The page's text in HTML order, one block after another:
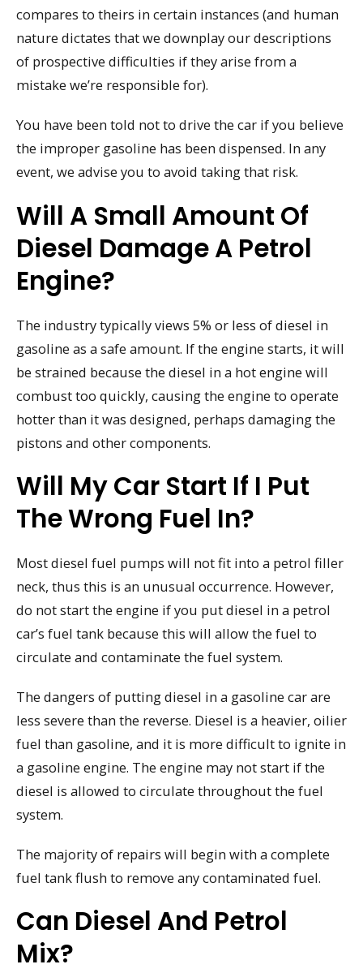
compares to theirs in certain instances (and human
nature dictates that we downplay our descriptions
of prospective difficulties if they arise from a
mistake we’re responsible for).
You have been told not to drive the car if you believe
the improper gasoline has been dispensed. In any
event, we advise you to avoid taking that risk.
Will A Small Amount Of
Diesel Damage A Petrol
Engine?
The industry typically views 5% or less of diesel in
gasoline as a safe amount. If the engine starts, it will
be strained because the diesel in a hot engine will
combust too quickly, causing the engine to operate
hotter than it was designed, perhaps damaging the
pistons and other components.
Will My Car Start If I Put
The Wrong Fuel In?
Most diesel fuel pumps will not fit into a petrol filler
neck, thus this is an unusual occurrence. However,
do not start the engine if you put diesel in a petrol
car’s fuel tank because this will allow the fuel to
circulate and contaminate the fuel system.
The dangers of putting diesel in a gasoline car are
less severe than the reverse. Diesel is a heavier, oilier
fuel than gasoline, and it is more difficult to ignite in
a gasoline engine. The engine may not start if the
diesel is allowed to circulate throughout the fuel
system.
The majority of repairs will begin with a complete
fuel tank flush to remove any contaminated fuel.
Can Diesel And Petrol
Mix?